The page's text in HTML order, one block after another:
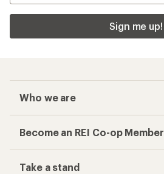
Sign me up!
Who we are
Become an REI Co-op Member
Take a stand